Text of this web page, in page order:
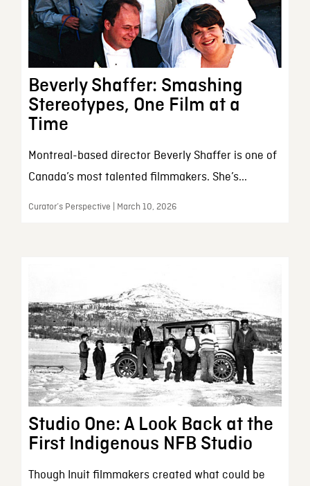
Beverly Shaffer: Smashing
Stereotypes, One Film at a
Time
Montreal-based director Beverly Shaffer is one of
Canada’s most talented filmmakers. She’s...
Curator’s Perspective | March 10, 2026
Studio One: A Look Back at the
First Indigenous NFB Studio
Though Inuit filmmakers created what could be